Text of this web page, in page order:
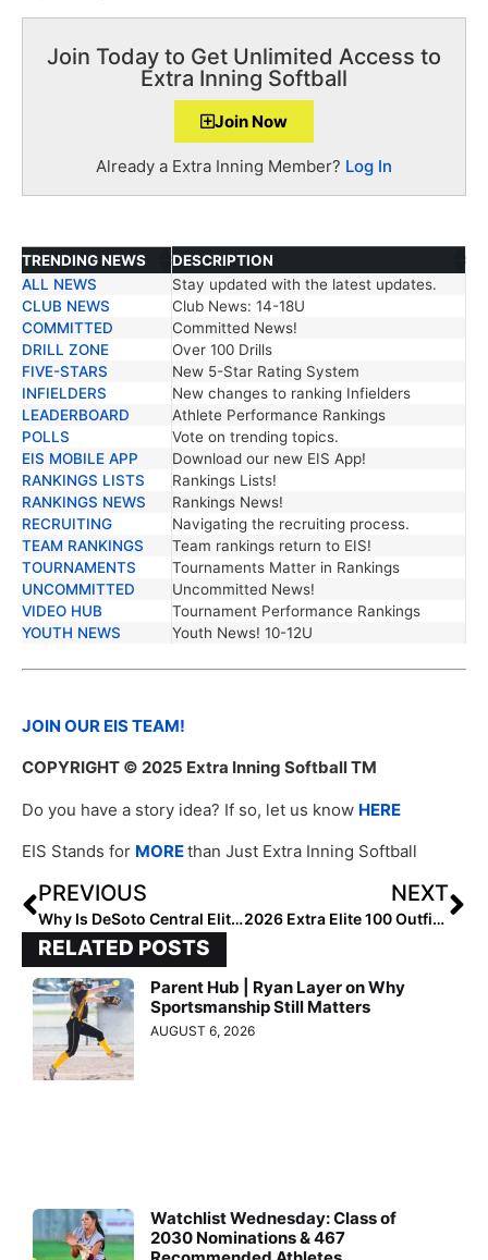
Join Today to Get Unlimited Access to
Extra Inning Softball
Join Now
Already a Extra Inning Member? Log In
TRENDING NEWS
DESCRIPTION
TRENDING NEWS
DESCRIPTION
ALL NEWS
Stay updated with the latest updates.
CLUB NEWS
Club News: 14-18U
COMMITTED
Committed News!
DRILL ZONE
Over 100 Drills
FIVE-STARS
New 5-Star Rating System
INFIELDERS
New changes to ranking Infielders
LEADERBOARD
Athlete Performance Rankings
POLLS
Vote on trending topics.
EIS MOBILE APP
Download our new EIS App!
RANKINGS LISTS
Rankings Lists!
RANKINGS NEWS
Rankings News!
RECRUITING
Navigating the recruiting process.
TEAM RANKINGS
Team rankings return to EIS!
TOURNAMENTS
Tournaments Matter in Rankings
UNCOMMITTED
Uncommitted News!
VIDEO HUB
Tournament Performance Rankings
YOUTH NEWS
Youth News! 10-12U
JOIN OUR EIS TEAM!
COPYRIGHT © 2025 Extra Inning Softball TM
Do you have a story idea? If so, let us know HERE
EIS Stands for MOREthan Just Extra Inning Softball
PREVIOUS
Why Is DeSoto Central Elite?
NEXT
2026 Extra Elite 100 Outfielders #60-41
RELATED POSTS
Parent Hub | Ryan Layer on Why
Sportsmanship Still Matters
AUGUST 6, 2026
Watchlist Wednesday: Class of
2030 Nominations & 467